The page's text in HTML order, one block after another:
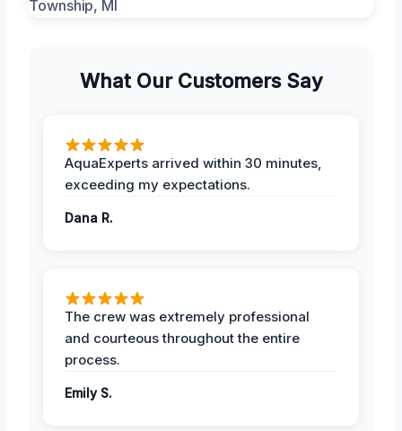
What Our Customers Say
AquaExperts arrived within 30 minutes,
exceeding my expectations.
Dana R.
The crew was extremely professional
and courteous throughout the entire
process.
Emily S.